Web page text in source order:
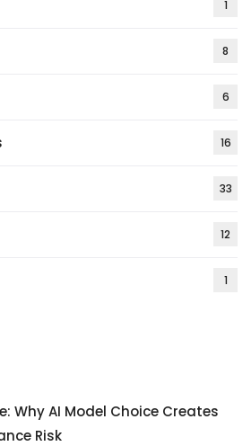
1
8
6
16
33
12
1
Why AI Model Choice Creates
Risk